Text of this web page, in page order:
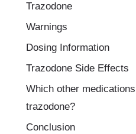
Trazodone
Warnings
Dosing Information
Trazodone Side Effects
Which other
trazodone?
Conclusion